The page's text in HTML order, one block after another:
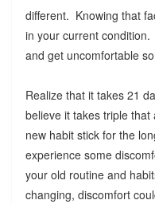
different. Knowing that
in your current condition.
and get uncomfortable
Realize that it takes 21
believe it takes triple
new habit stick for the
experience some
your old routine and
changing, discomfort